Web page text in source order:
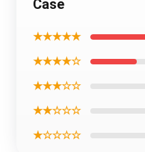
Case
★★★★★
★★★★☆
★★★☆☆
★★☆☆☆
★☆☆☆☆